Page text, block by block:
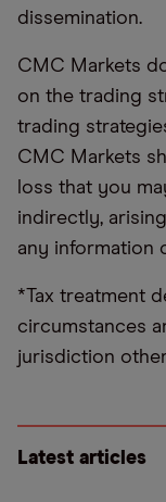
dissemination.
CMC Markets
on the trading
trading
CMC Markets
loss that you
indirectly,
any information
*Tax treatment
circumstances
jurisdiction
Latest articles